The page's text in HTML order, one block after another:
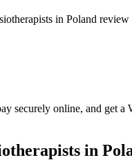
in Poland review
securely online, and get a
in